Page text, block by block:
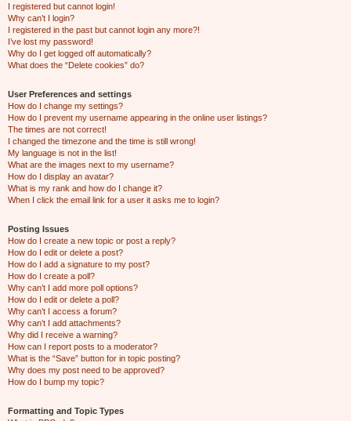
I registered but cannot login!
Why can’t I login?
I registered in the past but cannot login any more?!
I’ve lost my password!
Why do I get logged off automatically?
What does the “Delete cookies” do?
User Preferences and settings
How do I change my settings?
How do I prevent my username appearing in the online user listings?
The times are not correct!
I changed the timezone and the time is still wrong!
My language is not in the list!
What are the images next to my username?
How do I display an avatar?
What is my rank and how do I change it?
When I click the email link for a user it asks me to login?
Posting Issues
How do I create a new topic or post a reply?
How do I edit or delete a post?
How do I add a signature to my post?
How do I create a poll?
Why can’t I add more poll options?
How do I edit or delete a poll?
Why can’t I access a forum?
Why can’t I add attachments?
Why did I receive a warning?
How can I report posts to a moderator?
What is the “Save” button for in topic posting?
Why does my post need to be approved?
How do I bump my topic?
Formatting and Topic Types